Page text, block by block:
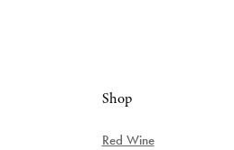
Shop
Red Wine